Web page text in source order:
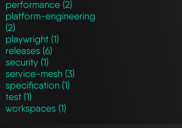
performance (2)
platform-engineering
(2)
playwright (1)
releases (6)
security (1)
service-mesh (3)
specification (1)
test (1)
workspaces (1)